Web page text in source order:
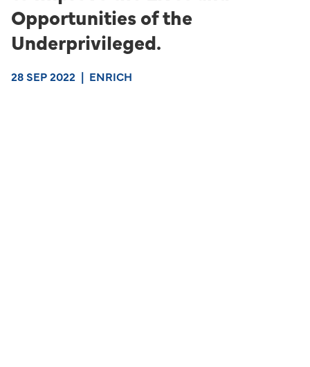
Opportunities of the
Underprivileged.
28 SEP 2022 | ENRICH